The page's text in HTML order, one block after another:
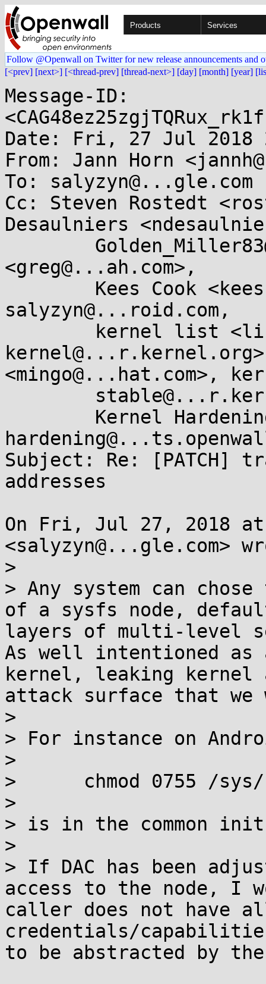
Products Services
Follow @Openwall on Twitter for new release announcements and
[<prev] [next>] [<thread-prev] [thread-next>] [day] [month] [year]
Message-ID:
Date: Fri, 27 Jul 2018
From: Jann Horn
To: salyzyn@...gle.com
Cc: Steven Rostedt
Desaulniers
<greg@...ah.com>,
salyzyn@...roid.com,
<mingo@...hat.com>,
Subject: Re: [PATCH]
addresses
On Fri, Jul 27, 2018 at
<salyzyn@...gle.com>
>
> Any system can
of a sysfs node,
layers of multi-level
As well intentioned
kernel, leaking
attack surface that
>
> For instance on
>
>      chmod 0755 /
>
> is in the common
>
> If DAC has been
access to the node, I
caller does not have
credentials/
to be abstracted by